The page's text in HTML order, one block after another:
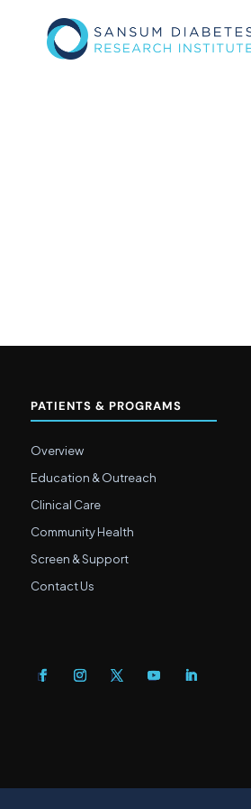
PATIENTS & PROGRAMS
Overview
Education & Outreach
Clinical Care
Community Health
Screen & Support
Contact Us